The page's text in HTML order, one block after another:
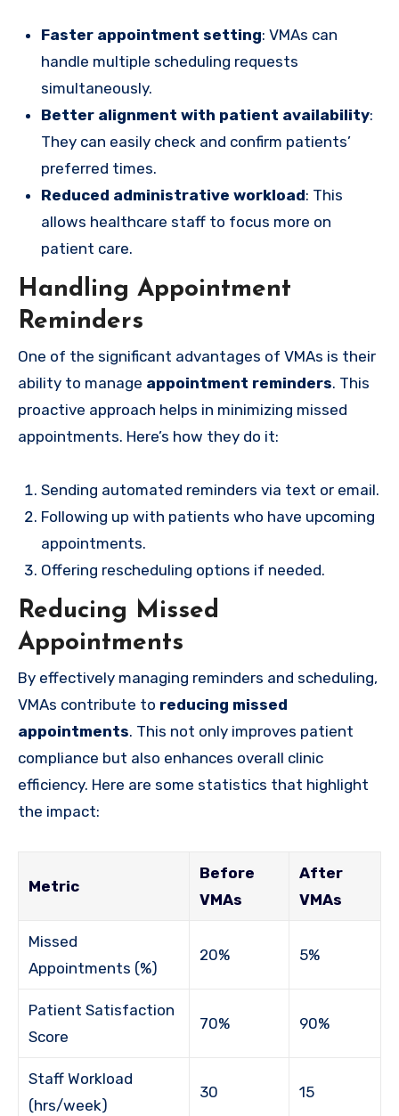
Faster appointment setting: VMAs can
handle multiple scheduling requests
simultaneously.
Better alignment with patient availability:
They can easily check and confirm patients’
preferred times.
Reduced administrative workload: This
allows healthcare staff to focus more on
patient care.
Handling Appointment
Reminders
One of the significant advantages of VMAs is their
ability to manage appointment reminders. This
proactive approach helps in minimizing missed
appointments. Here’s how they do it:
Sending automated reminders via text or email.
Following up with patients who have upcoming
appointments.
Offering rescheduling options if needed.
Reducing Missed
Appointments
By effectively managing reminders and scheduling,
VMAs contribute to reducing missed
appointments. This not only improves patient
compliance but also enhances overall clinic
efficiency. Here are some statistics that highlight
the impact:
Metric
Before
VMAs
After
VMAs
Missed
Appointments (%)
20% 5%
Patient Satisfaction
Score
70% 90%
Staff Workload
(hrs/week)
30 15